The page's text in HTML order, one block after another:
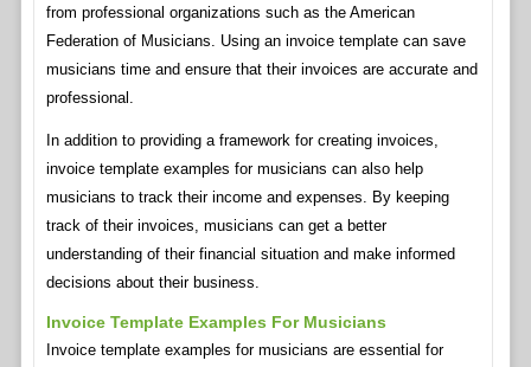
from professional organizations such as the American
Federation of Musicians. Using an invoice template can save
musicians time and ensure that their invoices are accurate and
professional.
In addition to providing a framework for creating invoices,
invoice template examples for musicians can also help
musicians to track their income and expenses. By keeping
track of their invoices, musicians can get a better
understanding of their financial situation and make informed
decisions about their business.
Invoice Template Examples For Musicians
Invoice template examples for musicians are essential for